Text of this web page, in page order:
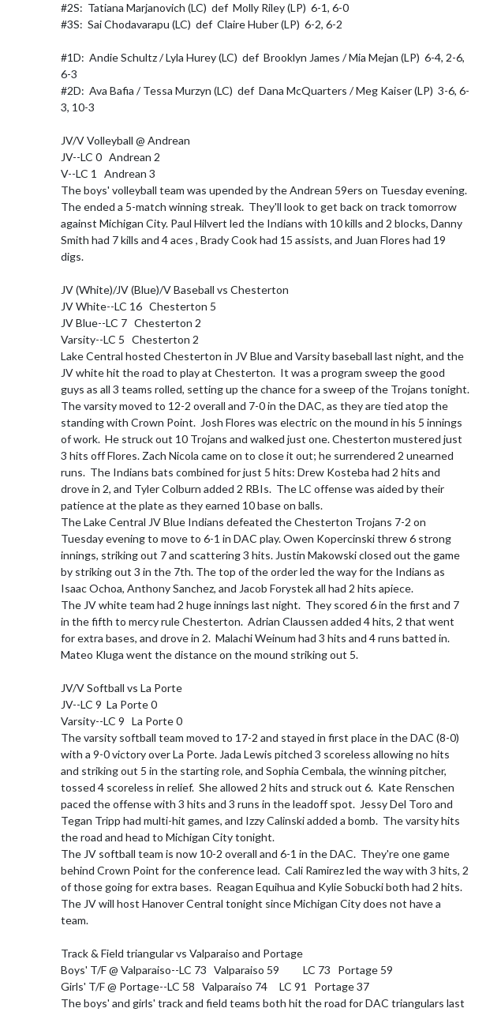
#2S:  Tatiana Marjanovich (LC)  def  Molly Riley (LP)  6-1, 6-0
#3S:  Sai Chodavarapu (LC)  def  Claire Huber (LP)  6-2, 6-2
#1D:  Andie Schultz / Lyla Hurey (LC)  def  Brooklyn James / Mia Mejan (LP)  6-4, 2-6,
6-3
#2D:  Ava Bafia / Tessa Murzyn (LC)  def  Dana McQuarters / Meg Kaiser (LP)  3-6, 6-
3, 10-3
JV/V Volleyball @ Andrean
JV--LC 0   Andrean 2
V--LC 1   Andrean 3
The boys' volleyball team was upended by the Andrean 59ers on Tuesday evening.
The ended a 5-match winning streak.  They'll look to get back on track tomorrow
against Michigan City. Paul Hilvert led the Indians with 10 kills and 2 blocks, Danny
Smith had 7 kills and 4 aces , Brady Cook had 15 assists, and Juan Flores had 19
digs.
JV (White)/JV (Blue)/V Baseball vs Chesterton
JV White--LC 16   Chesterton 5
JV Blue--LC 7   Chesterton 2
Varsity--LC 5   Chesterton 2
Lake Central hosted Chesterton in JV Blue and Varsity baseball last night, and the
JV white hit the road to play at Chesterton.  It was a program sweep the good
guys as all 3 teams rolled, setting up the chance for a sweep of the Trojans tonight.
The varsity moved to 12-2 overall and 7-0 in the DAC, as they are tied atop the
standing with Crown Point.  Josh Flores was electric on the mound in his 5 innings
of work.  He struck out 10 Trojans and walked just one. Chesterton mustered just
3 hits off Flores. Zach Nicola came on to close it out; he surrendered 2 unearned
runs.  The Indians bats combined for just 5 hits: Drew Kosteba had 2 hits and
drove in 2, and Tyler Colburn added 2 RBIs.  The LC offense was aided by their
patience at the plate as they earned 10 base on balls.
The Lake Central JV Blue Indians defeated the Chesterton Trojans 7-2 on
Tuesday evening to move to 6-1 in DAC play. Owen Kopercinski threw 6 strong
innings, striking out 7 and scattering 3 hits. Justin Makowski closed out the game
by striking out 3 in the 7th. The top of the order led the way for the Indians as
Isaac Ochoa, Anthony Sanchez, and Jacob Forystek all had 2 hits apiece.
The JV white team had 2 huge innings last night.  They scored 6 in the first and 7
in the fifth to mercy rule Chesterton.  Adrian Claussen added 4 hits, 2 that went
for extra bases, and drove in 2.  Malachi Weinum had 3 hits and 4 runs batted in.
Mateo Kluga went the distance on the mound striking out 5.
JV/V Softball vs La Porte
JV--LC 9  La Porte 0
Varsity--LC 9   La Porte 0
The varsity softball team moved to 17-2 and stayed in first place in the DAC (8-0)
with a 9-0 victory over La Porte. Jada Lewis pitched 3 scoreless allowing no hits
and striking out 5 in the starting role, and Sophia Cembala, the winning pitcher,
tossed 4 scoreless in relief.  She allowed 2 hits and struck out 6.  Kate Renschen
paced the offense with 3 hits and 3 runs in the leadoff spot.  Jessy Del Toro and
Tegan Tripp had multi-hit games, and Izzy Calinski added a bomb.  The varsity hits
the road and head to Michigan City tonight.
The JV softball team is now 10-2 overall and 6-1 in the DAC.  They're one game
behind Crown Point for the conference lead.  Cali Ramirez led the way with 3 hits, 2
of those going for extra bases.  Reagan Equihua and Kylie Sobucki both had 2 hits.
The JV will host Hanover Central tonight since Michigan City does not have a
team.
Track & Field triangular vs Valparaiso and Portage
Boys' T/F @ Valparaiso--LC 73   Valparaiso 59          LC 73   Portage 59
Girls' T/F @ Portage--LC 58   Valparaiso 74     LC 91   Portage 37
The boys' and girls' track and field teams both hit the road for DAC triangulars last